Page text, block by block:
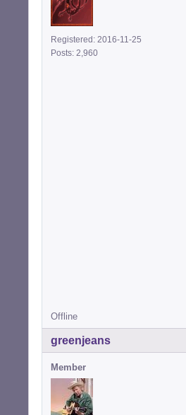
Registered: 2016-11-25
Posts: 2,960
Offline
greenjeans
Member